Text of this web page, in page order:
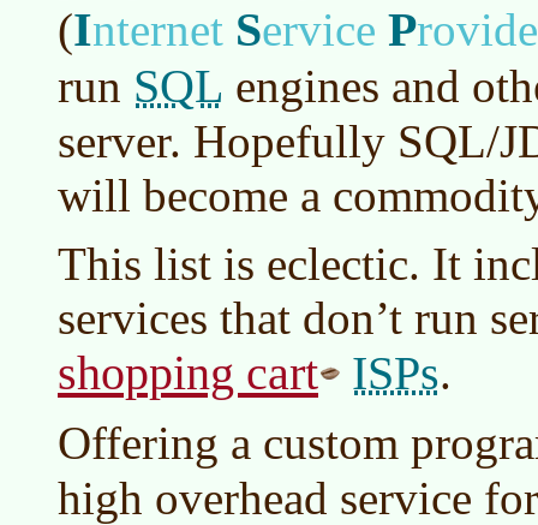
(Internet Service P
run SQL engines and
server. Hopefully SQL/
will become a
This list is eclectic. It
services that don’t run
shopping cart ISPs.
Offering a custom
high overhead service